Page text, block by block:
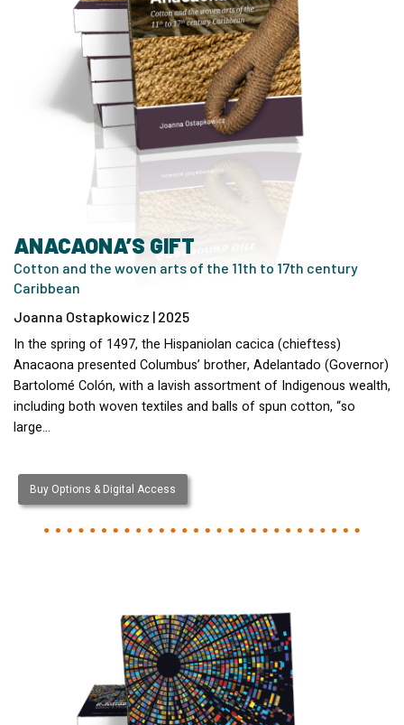
ANACAONA’S GIFT
Cotton and the woven arts of the 11th to 17th century
Caribbean
Joanna Ostapkowicz | 2025
In the spring of 1497, the Hispaniolan cacica (chieftess)
Anacaona presented Columbus’ brother, Adelantado (Governor)
Bartolomé Colón, with a lavish assortment of Indigenous wealth,
including both woven textiles and balls of spun cotton, “so
large…
Buy Options & Digital Access